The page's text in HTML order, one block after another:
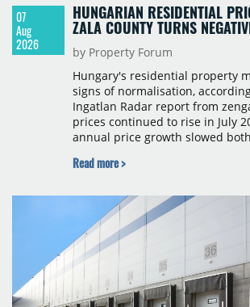
07
Aug
2026
HUNGARIAN RESIDENTIAL
ZALA COUNTY TURNS
by Property Forum
Hungary's residential property
signs of normalisation,
Ingatlan Radar report from
prices continued to rise in July
annual price growth slowed
year-on-year decline.
Read more >